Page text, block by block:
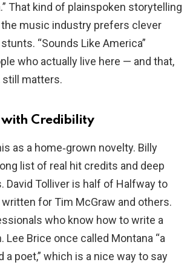
That kind of plainspoken storytelling
music industry prefers clever
“Sounds Like America”
who actually live here — and that,
still matters.
Credibility
as a home‑grown novelty. Billy
list of real hit credits and deep
David Tolliver is half of Halfway to
written for Tim McGraw and others.
who know how to write a
Lee Brice once called Montana “a
a poet,” which is a nice way to say